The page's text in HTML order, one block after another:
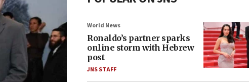
World News
Ronaldo’s partner sparks
online storm with Hebrew
post
JNS STAFF